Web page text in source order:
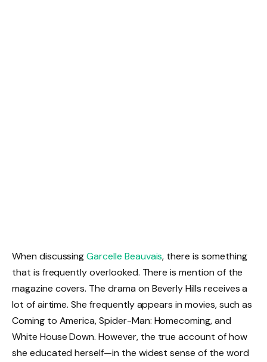
When discussingGarcelle Beauvais, there is something
that is frequently overlooked. There is mention of the
magazine covers. The drama on Beverly Hills receives a
lot of airtime. She frequently appears in movies, such as
Coming to America, Spider-Man: Homecoming, and
White House Down. However, the true account of how
she educated herself—in the widest sense of the word